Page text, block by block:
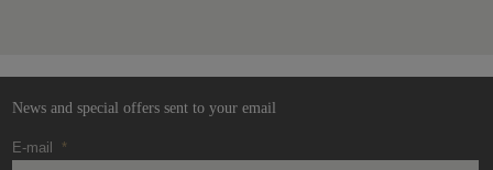
sent
News and special offers sent to your email
E-mail *